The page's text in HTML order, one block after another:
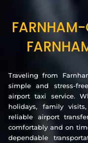
Traveling from
simple and stress-
airport taxi service.
holidays, family
reliable airport
comfortably and on
dependable